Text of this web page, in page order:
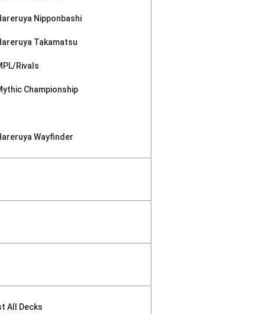
Nipponbashi
Takamatsu
Rivals
Championship
Wayfinder
All Decks